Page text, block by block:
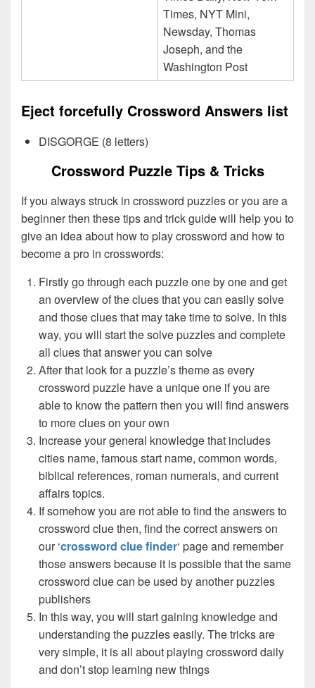
Times, NYT Mini,
Newsday, Thomas
Joseph, and the
Washington Post
Eject forcefully Crossword Answers list
DISGORGE (8 letters)
Crossword Puzzle Tips & Tricks
If you always struck in crossword puzzles or you are a
beginner then these tips and trick guide will help you to
give an idea about how to play crossword and how to
become a pro in crosswords:
Firstly go through each puzzle one by one and get
an overview of the clues that you can easily solve
and those clues that may take time to solve. In this
way, you will start the solve puzzles and complete
all clues that answer you can solve
After that look for a puzzle’s theme as every
crossword puzzle have a unique one if you are
able to know the pattern then you will find answers
to more clues on your own
Increase your general knowledge that includes
cities name, famous start name, common words,
biblical references, roman numerals, and current
affairs topics.
If somehow you are not able to find the answers to
crossword clue then, find the correct answers on
our ‘crossword clue finder‘ page and remember
those answers because it is possible that the same
crossword clue can be used by another puzzles
publishers
In this way, you will start gaining knowledge and
understanding the puzzles easily. The tricks are
very simple, it is all about playing crossword daily
and don’t stop learning new things